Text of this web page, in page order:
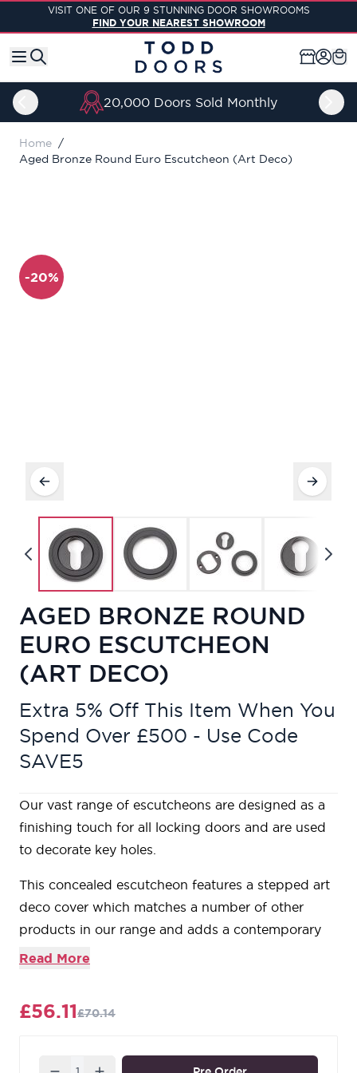
Skip to ContentVISIT ONE OF OUR 9 STUNNING DOOR SHOWROOMS
FIND YOUR NEAREST SHOWROOM
20,000 Doors Sold Monthly
Home /
Aged Bronze Round Euro Escutcheon (Art Deco)
-20%
AGED BRONZE ROUND
EURO ESCUTCHEON
(ART DECO)
Extra 5% Off This Item When You
Spend Over £500 - Use Code
SAVE5
Our vast range of escutcheons are designed as a
finishing touch for all locking doors and are used
to decorate key holes.
This concealed escutcheon features a stepped art
deco cover which matches a number of other
products in our range and adds a contemporary
edge to a traditional looking product.
This escutcheon is used with a euro profile lock in
Supplied with matching SS wood screws.
Read More
£56.11£70.14
Quantity